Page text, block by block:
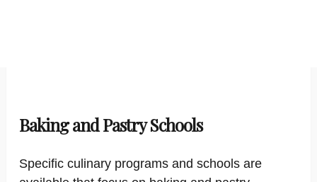
Baking and Pastry Schools
Specific culinary programs and schools are